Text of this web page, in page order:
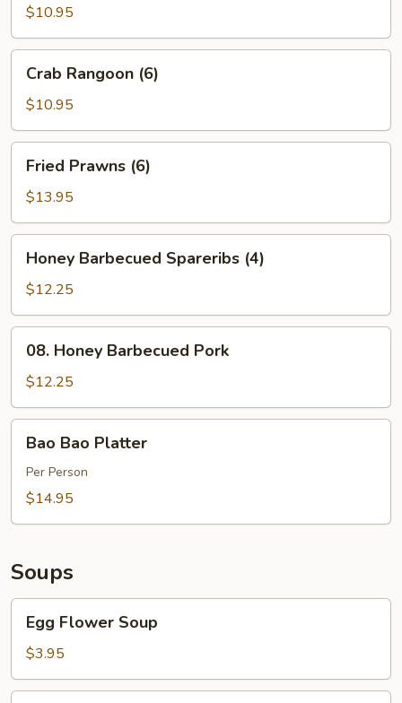
Chicken
(6)
$10.95
Rangoon
(6)
Crab Rangoon (6)
$10.95
Prawns
(6)
Fried Prawns (6)
$13.95
Barbecued
Spareribs
(4)
Honey Barbecued Spareribs (4)
$12.25
Honey
Barbecued
Pork
08. Honey Barbecued Pork
$12.25
Bao
Platter
Bao Bao Platter
Per Person
$14.95
Soups
Flower
Soup
Egg Flower Soup
$3.95